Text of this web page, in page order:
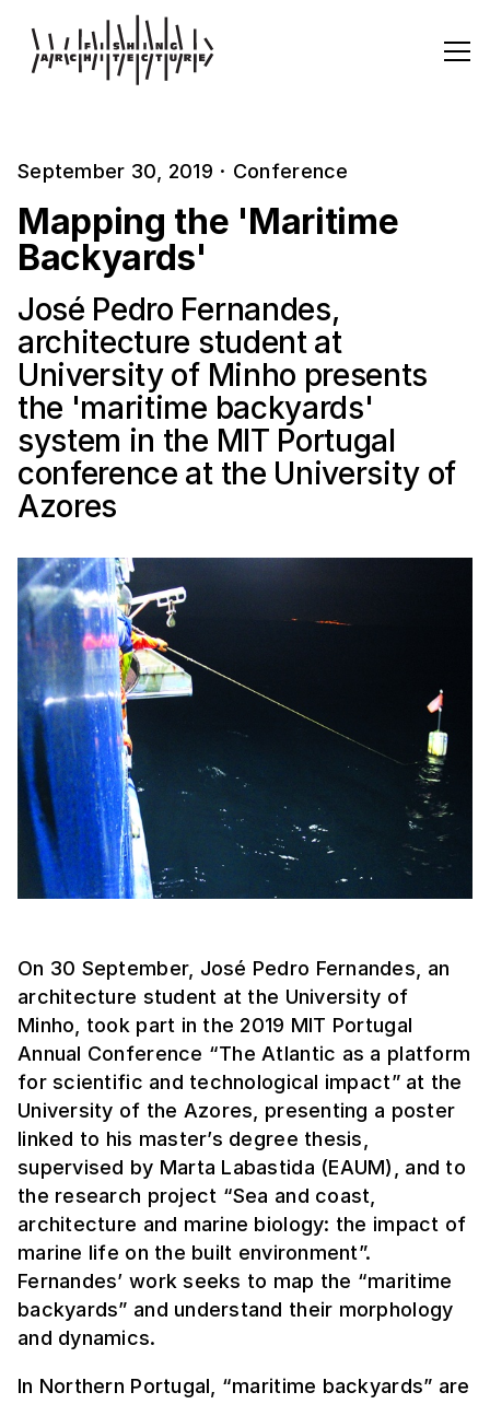
September 30, 2019 · Conference
Mapping the 'Maritime
Backyards'
José Pedro Fernandes,
architecture student at
University of Minho presents
the 'maritime backyards'
system in the MIT Portugal
conference at the University of
Azores
On 30 September, José Pedro Fernandes, an
architecture student at the University of
Minho, took part in the 2019 MIT Portugal
Annual Conference “The Atlantic as a platform
for scientific and technological impact” at the
University of the Azores, presenting a poster
linked to his master’s degree thesis,
supervised by Marta Labastida (EAUM), and to
the research project “Sea and coast,
architecture and marine biology: the impact of
marine life on the built environment”.
Fernandes’ work seeks to map the “maritime
backyards” and understand their morphology
and dynamics.
In Northern Portugal, “maritime backyards” are